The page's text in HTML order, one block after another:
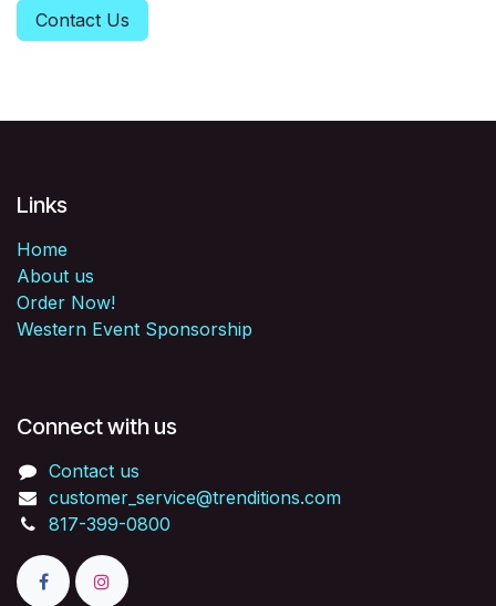
Contact Us
Links
Home
About us
Order Now!
Western Event Sponsorship
Connect with us
Contact us
customer_service@trenditions.com
817-399-0800